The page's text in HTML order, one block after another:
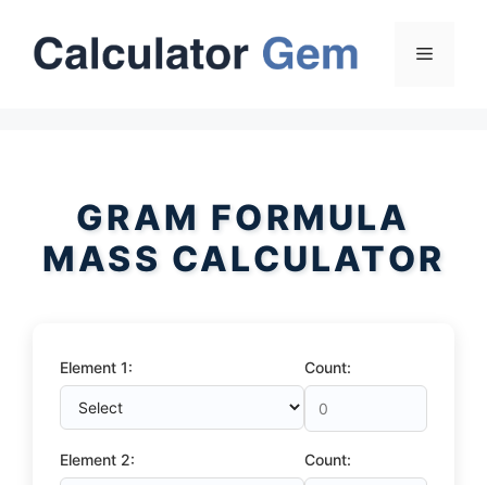
content
Menu
GRAM FORMULA
MASS CALCULATOR
Element 1: Count:
Element 2: Count: